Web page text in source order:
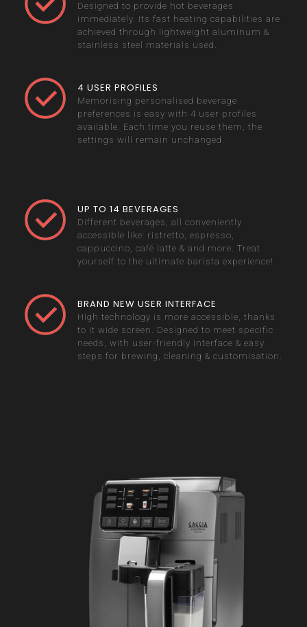
Designed to provide hot beverages
immediately. Its fast heating capabilities are
achieved through lightweight aluminum &
stainless steel materials used.
4 USER PROFILES
Memorising personalised beverage
preferences is easy with 4 user profiles
available. Each time you reuse them, the
settings will remain unchanged.
UP TO 14 BEVERAGES
Different beverages, all conveniently
accessible like: ristretto, espresso,
cappuccino, café latte & and more. Treat
yourself to the ultimate barista experience!
BRAND NEW USER INTERFACE
High technology is more accessible, thanks
to it wide screen. Designed to meet specific
needs, with user-friendly interface & easy
steps for brewing, cleaning & customisation.